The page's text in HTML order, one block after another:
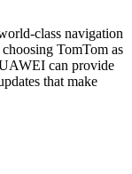
class navigation
TomTom as
can provide
that make